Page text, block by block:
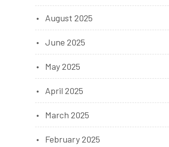
August 2025
June 2025
May 2025
April 2025
March 2025
February 2025